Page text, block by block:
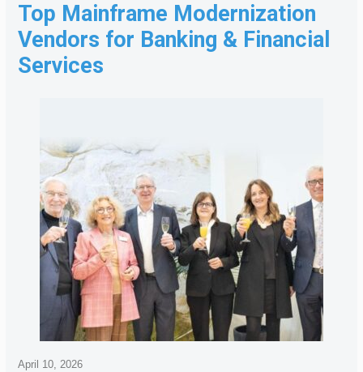
Top Mainframe Modernization
Vendors for Banking & Financial
Services
April 10, 2026